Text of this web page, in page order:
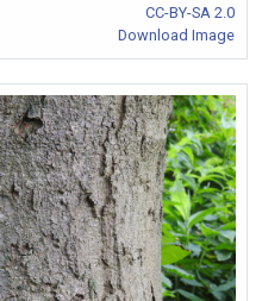
CC-BY-SA 2.0
Download Image